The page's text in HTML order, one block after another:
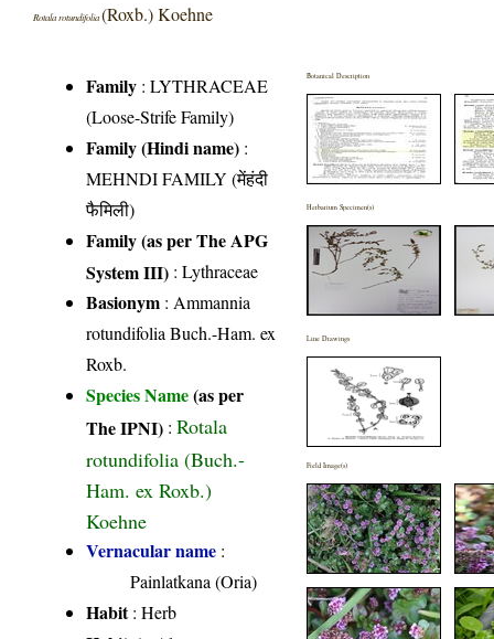
Rotala rotundifolia(Roxb.) Koehne
Family :LYTHRACEAE
(Loose-Strife Family)
Family (Hindi name) :
MEHNDI FAMILY (मेंहंदी
फैमिली)
Family (as per The APG
System III) :Lythraceae
Basionym : Ammannia
rotundifolia Buch.-Ham. ex
Roxb.
Species Name(as per
The IPNI) :Rotala
rotundifolia (Buch.-
Ham. ex Roxb.)
Koehne
Vernacular name :
Painlatkana (Oria)
Habit: Herb
Botanical Description
Herbarium Specimen(s)
Line Drawings
Field Image(s)